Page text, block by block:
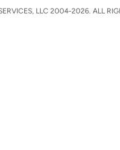
LLC 2004-2026. ALL